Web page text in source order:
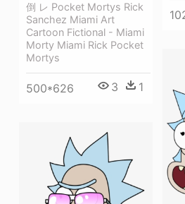
倒 レ Pocket Mortys Rick
Sanchez Miami Art
Cartoon Fictional - Miami
Morty Miami Rick Pocket
Mortys
500*626 3 1